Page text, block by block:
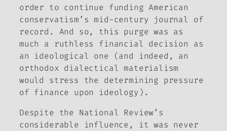
order to continue funding American
conservatism’s mid-century journal of
record. And so, this purge was as
much a ruthless financial decision as
an ideological one (and indeed, an
orthodox dialectical materialism
would stress the determining pressure
of finance upon ideology).
Despite the National Review’s
considerable influence, it was never